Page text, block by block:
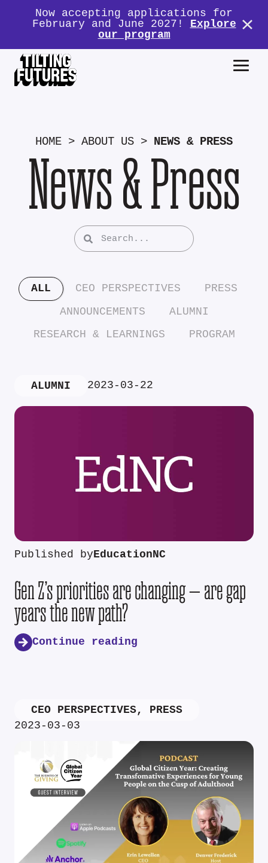
Now accepting applications for
February and June 2027! Explore
our program
HOME > ABOUT US > NEWS & PRESS
News & Press
ALL CEO PERSPECTIVES
PRESS
ANNOUNCEMENTS
ALUMNI
RESEARCH & LEARNINGS
PROGRAM
ALUMNI 2023-03-22
Published byEducationNC
Gen Z’s priorities are changing — are gap
years the new path?
Continue reading
CEO PERSPECTIVES, PRESS
2023-03-03